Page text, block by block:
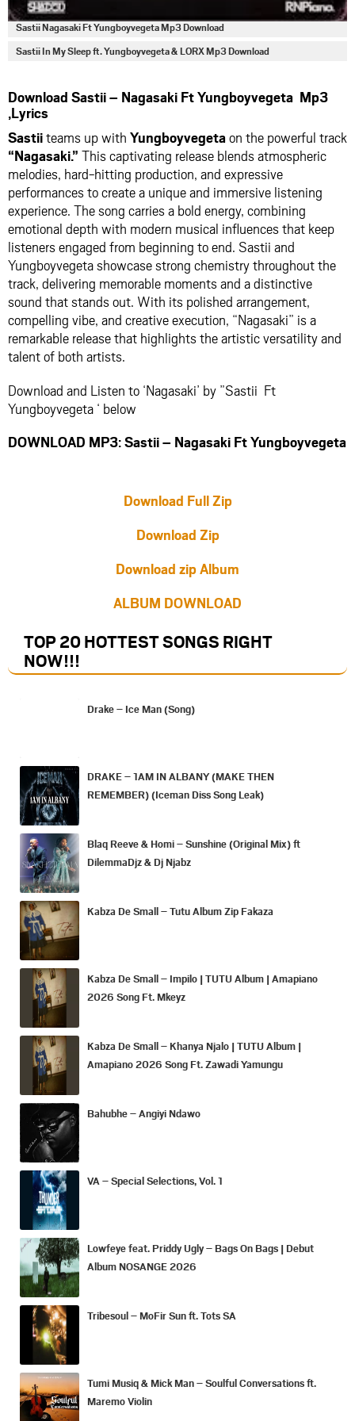
Sastii Nagasaki Ft Yungboyvegeta Mp3 Download
Sastii In My Sleep ft. Yungboyvegeta & LORX Mp3 Download
Download Sastii – Nagasaki Ft Yungboyvegeta Mp3
,Lyrics
Sastiiteams up with Yungboyvegetaon the powerful track
“Nagasaki.” This captivating release blends atmospheric
melodies, hard-hitting production, and expressive
performances to create a unique and immersive listening
experience. The song carries a bold energy, combining
emotional depth with modern musical influences that keep
listeners engaged from beginning to end. Sastii and
Yungboyvegeta showcase strong chemistry throughout the
track, delivering memorable moments and a distinctive
sound that stands out. With its polished arrangement,
compelling vibe, and creative execution, “Nagasaki” is a
remarkable release that highlights the artistic versatility and
talent of both artists.
Download and Listen to ‘Nagasaki’ by ”Sastii Ft
Yungboyvegeta ‘ below
DOWNLOAD MP3: Sastii – Nagasaki Ft Yungboyvegeta
Download Full Zip
Download Zip
Download zip Album
ALBUM DOWNLOAD
TOP 20 HOTTEST SONGS RIGHT
NOW!!!
Drake – Ice Man (Song)
DRAKE – 1AM IN ALBANY (MAKE THEN
REMEMBER) (Iceman Diss Song Leak)
Blaq Reeve & Homi – Sunshine (Original Mix) ft
DilemmaDjz & Dj Njabz
Kabza De Small – Tutu Album Zip Fakaza
Kabza De Small – Impilo | TUTU Album | Amapiano
2026 Song Ft. Mkeyz
Kabza De Small – Khanya Njalo | TUTU Album |
Amapiano 2026 Song Ft. Zawadi Yamungu
Bahubhe – Angiyi Ndawo
VA – Special Selections, Vol. 1
Lowfeye feat. Priddy Ugly – Bags On Bags | Debut
Album NOSANGE 2026
Tribesoul – MoFir Sun ft. Tots SA
Tumi Musiq & Mick Man – Soulful Conversations ft.
Maremo Violin